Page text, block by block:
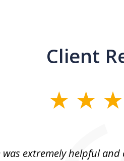
Client
was extremely helpful